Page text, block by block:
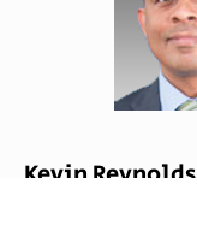
Kevin Reynolds